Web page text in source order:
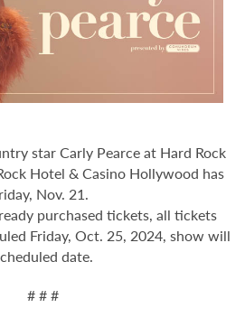
star Carly Pearce at Hard Rock
Hotel & Casino Hollywood has
Nov. 21.
purchased tickets, all tickets
Friday, Oct. 25, 2024, show will
date.
# # #